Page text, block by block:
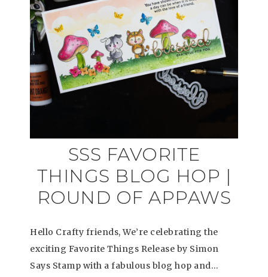
SSS FAVORITE
THINGS BLOG HOP |
ROUND OF APPAWS
Hello Crafty friends, We’re celebrating the
exciting Favorite Things Release by Simon
Says Stamp with a fabulous blog hop and…